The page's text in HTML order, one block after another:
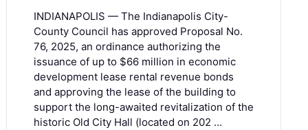
INDIANAPOLIS — The Indianapolis City-
County Council has approved Proposal No.
76, 2025, an ordinance authorizing the
issuance of up to $66 million in economic
development lease rental revenue bonds
and approving the lease of the building to
support the long-awaited revitalization of the
historic Old City Hall (located on 202 …